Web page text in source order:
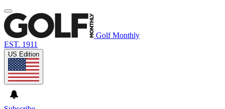
Golf Monthly
EST. 1911
US Edition